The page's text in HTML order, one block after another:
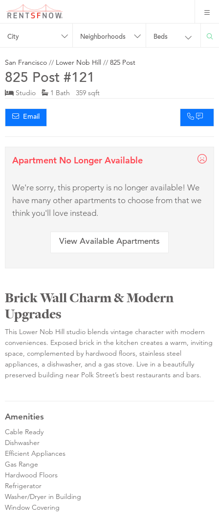
City Neighborhoods Beds
San Francisco // Lower Nob Hill // 825 Post
825 Post #121
Studio 1 Bath 359 sqft
Email
Apartment No Longer Available
We're sorry, this property is no longer available! We
have many other apartments to choose from that we
think you'll love instead.
View Available Apartments
Brick Wall Charm & Modern
Upgrades
This Lower Nob Hill studio blends vintage character with modern
conveniences. Exposed brick in the kitchen creates a warm, inviting
space, complemented by hardwood floors, stainless steel
appliances, a dishwasher, and a gas stove. Live in a beautifully
preserved building near Polk Street’s best restaurants and bars.
Amenities
Cable Ready
Dishwasher
Efficient Appliances
Gas Range
Hardwood Floors
Refrigerator
Washer/Dryer in Building
Window Covering